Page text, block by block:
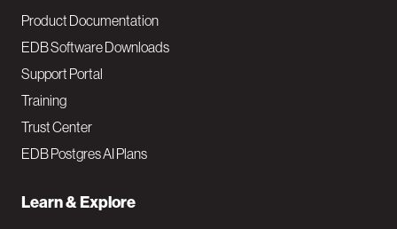
Product Documentation
EDB Software Downloads
Support Portal
Training
Trust Center
EDB Postgres AI Plans
Learn & Explore